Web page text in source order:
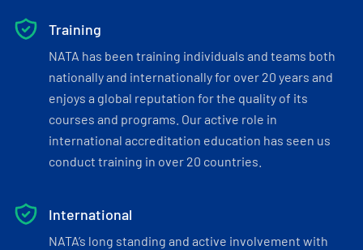
Training
NATA has been training individuals and teams both
nationally and internationally for over 20 years and
enjoys a global reputation for the quality of its
courses and programs. Our active role in
international accreditation education has seen us
conduct training in over 20 countries.
International
NATA’s long standing and active involvement with